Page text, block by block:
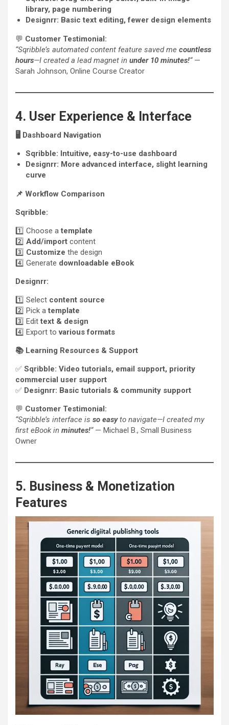
library, page numbering
Designrr: Basic text editing, fewer design elements
💬 Customer Testimonial:
“Sqribble’s automated content feature saved me countless
hours—I created a lead magnet in under 10 minutes!“—
Sarah Johnson, Online Course Creator
4. User Experience & Interface
🖥️ Dashboard Navigation
Sqribble: Intuitive, easy-to-use dashboard
Designrr: More advanced interface, slight learning
curve
📌 Workflow Comparison
Sqribble:
1️⃣ Choose atemplate
2️⃣ Add/import content
3️⃣ Customize the design
4️⃣ Generate downloadable eBook
Designrr:
1️⃣ Select content source
2️⃣ Pick atemplate
3️⃣ Edittext & design
4️⃣ Export tovarious formats
📚 Learning Resources & Support
✅ Sqribble: Video tutorials, email support, priority
commercial user support
✅ Designrr: Basic tutorials & community support
💬 Customer Testimonial:
“Sqribble’s interface is so easyto navigate—I created my
first eBook in minutes!“— Michael B., Small Business
Owner
5. Business & Monetization
Features